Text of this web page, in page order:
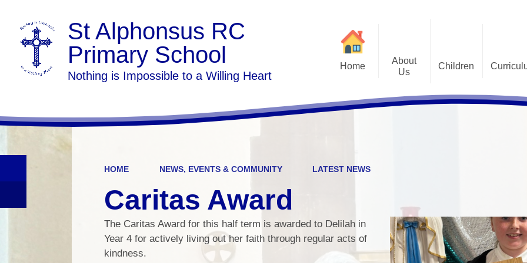
St Alphonsus RC
Primary School
Nothing is Impossible to a Willing Heart
Home
About
Us
Contact Details
Children
DfE
HOME NEWS, EVENTS & COMMUNITY LATEST NEWS
Caritas Award
The Caritas Award for this half term is awarded to Delilah in
Year 4 for actively living out her faith through regular acts of
kindness.